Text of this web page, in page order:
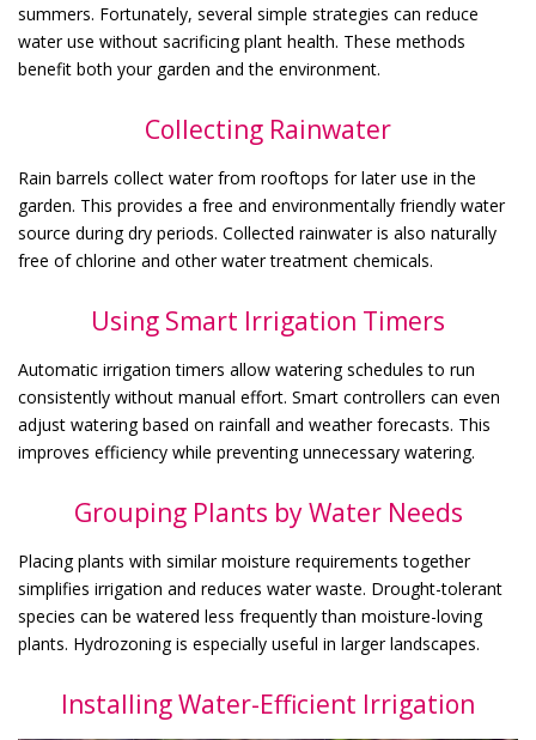
summers. Fortunately, several simple strategies can reduce
water use without sacrificing plant health. These methods
benefit both your garden and the environment.
Collecting Rainwater
Rain barrels collect water from rooftops for later use in the
garden. This provides a free and environmentally friendly water
source during dry periods. Collected rainwater is also naturally
free of chlorine and other water treatment chemicals.
Using Smart Irrigation Timers
Automatic irrigation timers allow watering schedules to run
consistently without manual effort. Smart controllers can even
adjust watering based on rainfall and weather forecasts. This
improves efficiency while preventing unnecessary watering.
Grouping Plants by Water Needs
Placing plants with similar moisture requirements together
simplifies irrigation and reduces water waste. Drought-tolerant
species can be watered less frequently than moisture-loving
plants. Hydrozoning is especially useful in larger landscapes.
Installing Water-Efficient Irrigation